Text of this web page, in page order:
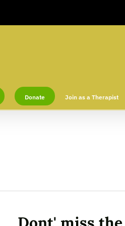
Donate Join as a Therapist